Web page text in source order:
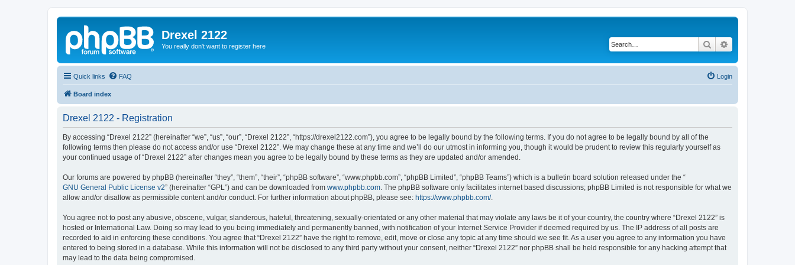
Drexel 2122
You really don't want to register here Search
Quick links FAQ Login
Board index
Drexel 2122 - Registration
By accessing “Drexel 2122” (hereinafter “we”, “us”, “our”, “Drexel 2122”, “https://drexel2122.com”), you agree to be legally bound by the following terms. If you do not agree to be legally bound by all of the
following terms then please do not access and/or use “Drexel 2122”. We may change these at any time and we’ll do our utmost in informing you, though it would be prudent to review this regularly yourself as
your continued usage of “Drexel 2122” after changes mean you agree to be legally bound by these terms as they are updated and/or amended.
Our forums are powered by phpBB (hereinafter “they”, “them”, “their”, “phpBB software”, “www.phpbb.com”, “phpBB Limited”, “phpBB Teams”) which is a bulletin board solution released under the “
GNU General Public License v2” (hereinafter “GPL”) and can be downloaded from www.phpbb.com . The phpBB software only facilitates internet based discussions; phpBB Limited is not responsible for what we
allow and/or disallow as permissible content and/or conduct. For further information about phpBB, please see: https://www.phpbb.com/.
You agree not to post any abusive, obscene, vulgar, slanderous, hateful, threatening, sexually-orientated or any other material that may violate any laws be it of your country, the country where “Drexel 2122” is
hosted or International Law. Doing so may lead to you being immediately and permanently banned, with notification of your Internet Service Provider if deemed required by us. The IP address of all posts are
recorded to aid in enforcing these conditions. You agree that “Drexel 2122” have the right to remove, edit, move or close any topic at any time should we see fit. As a user you agree to any information you have
entered to being stored in a database. While this information will not be disclosed to any third party without your consent, neither “Drexel 2122” nor phpBB shall be held responsible for any hacking attempt that
may lead to the data being compromised.